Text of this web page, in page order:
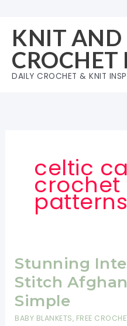
content
KNIT AND
CROCHET
DAILY CROCHET & KNIT
celtic
crochet
patterns
Stunning
Stitch
Simple
BABY BLANKETS, FREE